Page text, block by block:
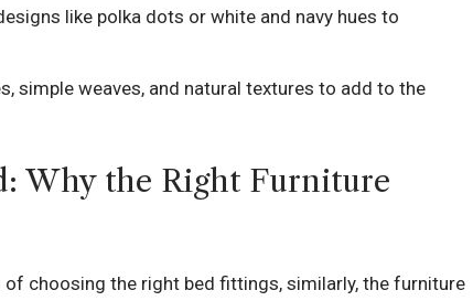
like polka dots or white and navy hues to
simple weaves, and natural textures to add to the
Why the Right Furniture
of choosing the right bed fittings, similarly, the furniture